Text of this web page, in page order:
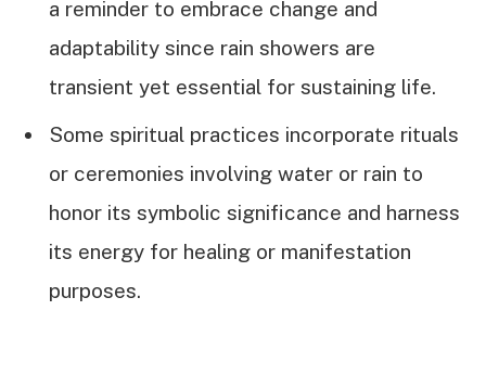
a reminder to embrace change and
adaptability since rain showers are
transient yet essential for sustaining life.
Some spiritual practices incorporate rituals
or ceremonies involving water or rain to
honor its symbolic significance and harness
its energy for healing or manifestation
purposes.